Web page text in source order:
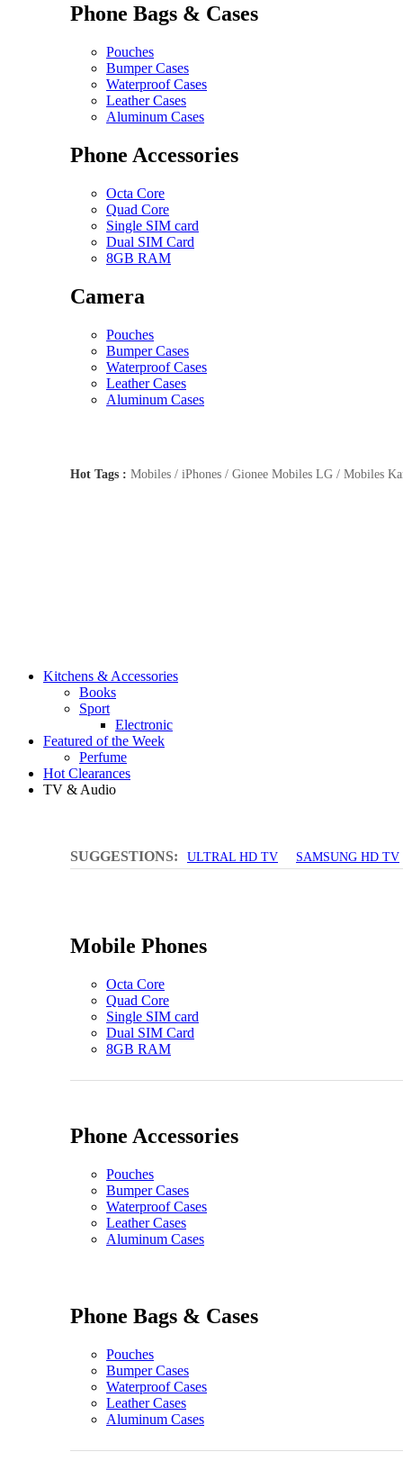
Phone Bags & Cases
Pouches
Bumper Cases
Waterproof Cases
Leather Cases
Aluminum Cases
Phone Accessories
Octa Core
Quad Core
Single SIM card
Dual SIM Card
8GB RAM
Camera
Pouches
Bumper Cases
Waterproof Cases
Leather Cases
Aluminum Cases
Hot Tags : Mobiles / iPhones / Gionee Mobiles LG / Mobiles
Kitchens & Accessories
Books
Sport
Electronic
Featured of the Week
Perfume
Hot Clearances
TV & Audio
SUGGESTIONS: ULTRAL HD TV SAMSUNG HD TV
Mobile Phones
Octa Core
Quad Core
Single SIM card
Dual SIM Card
8GB RAM
Phone Accessories
Pouches
Bumper Cases
Waterproof Cases
Leather Cases
Aluminum Cases
Phone Bags & Cases
Pouches
Bumper Cases
Waterproof Cases
Leather Cases
Aluminum Cases